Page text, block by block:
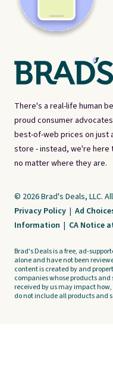
There's a real-life human
proud consumer
best-of-web prices on just
store - instead, we're here
no matter where they are.
© 2026 Brad's Deals, LLC.
Privacy Policy | Ad
Information | CA Notice
Brad's Deals is a free, ad-
alone and have not been
content is created by and
companies whose products
received by us may impact
do not include all products and